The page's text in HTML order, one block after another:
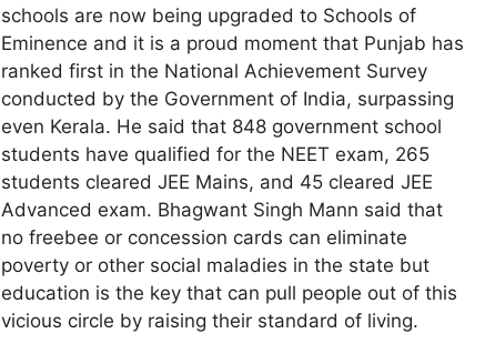
schools are now being upgraded to Schools of
Eminence and it is a proud moment that Punjab has
ranked first in the National Achievement Survey
conducted by the Government of India, surpassing
even Kerala. He said that 848 government school
students have qualified for the NEET exam, 265
students cleared JEE Mains, and 45 cleared JEE
Advanced exam. Bhagwant Singh Mann said that
no freebee or concession cards can eliminate
poverty or other social maladies in the state but
education is the key that can pull people out of this
vicious circle by raising their standard of living.